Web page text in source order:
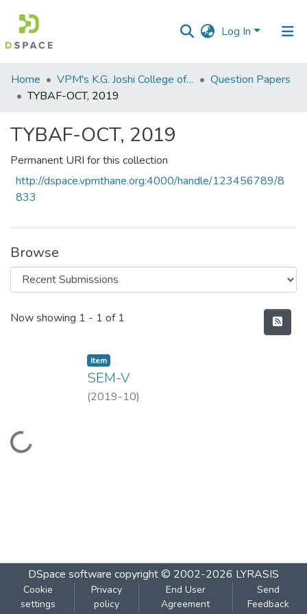
Log In
Communities
&
All of DSpace
Statistics
Home VPM's K.G. Joshi College of Arts & N. G. Bedekar College of Commerce, Thane
Question Papers
TYBAF-OCT, 2019
TYBAF-OCT, 2019
Permanent URI for this collection
http://dspace.vpmthane.org:4000/handle/123456789/8
833
Browse
Recent Submissions
Now showing 1 - 1 of 1
Loading...
Item
SEM-V
(2019-10)
DSpace software copyright © 2002-2026 LYRASIS
Cookie
settings
Privacy
policy
End User
Agreement
Send
Feedback